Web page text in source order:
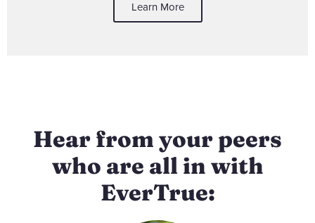
Learn More
Hear from your peers
who are all in with
EverTrue: